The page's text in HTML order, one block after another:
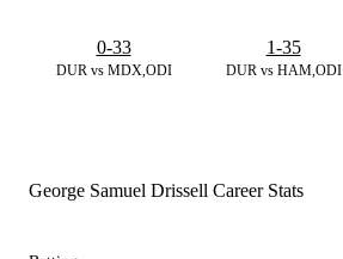
DUR vs MDX,ODI
0-33
DUR vs HAM,ODI
1-35
George Samuel Drissell Career Stats